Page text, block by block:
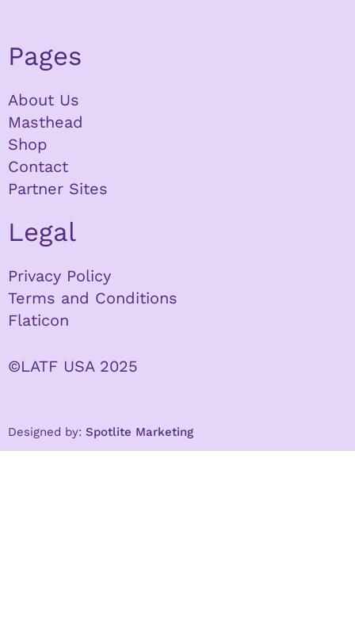
Pages
About Us
Masthead
Shop
Contact
Partner Sites
Legal
Privacy Policy
Terms and Conditions
Flaticon
©LATF USA 2025
Designed by: Spotlite Marketing